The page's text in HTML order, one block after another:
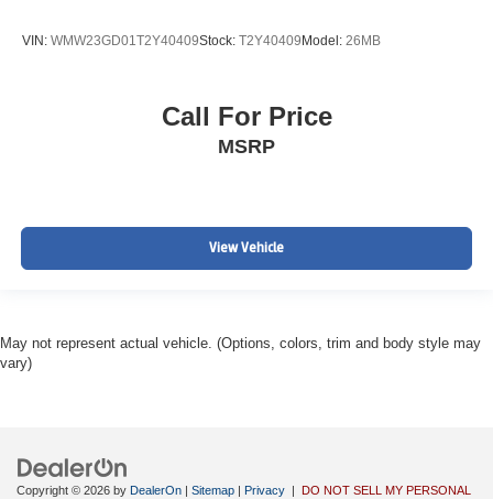
VIN: WMW23GD01T2Y40409Stock: T2Y40409Model: 26MB
Call For Price
MSRP
View Vehicle
May not represent actual vehicle. (Options, colors, trim and body style may
vary)
Copyright © 2026 by DealerOn Sitemap Privacy DO NOT SELL MY PERSONAL